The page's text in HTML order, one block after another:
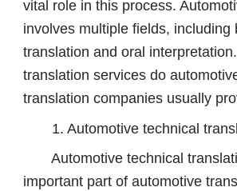
vital role in this process.
involves multiple fields, including
translation and oral
translation services do
translation companies usually
1. Automotive technical
Automotive technical
important part of automotive